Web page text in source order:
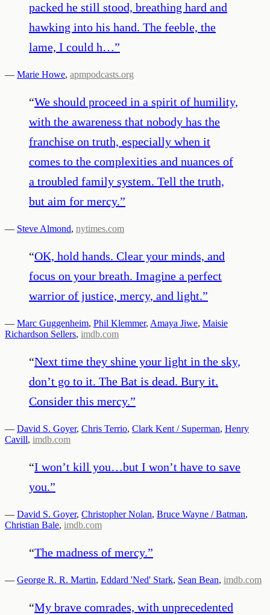
packed he still stood, breathing hard and
hawking into his hand. The feeble, the
lame, I could h…”
— Marie Howe, apmpodcasts.org
“We should proceed in a spirit of humility,
with the awareness that nobody has the
franchise on truth, especially when it
comes to the complexities and nuances of
a troubled family system. Tell the truth,
but aim for mercy.”
— Steve Almond, nytimes.com
“OK, hold hands. Clear your minds, and
focus on your breath. Imagine a perfect
warrior of justice, mercy, and light.”
— Marc Guggenheim, Phil Klemmer, Amaya Jiwe, Maisie
Richardson Sellers, imdb.com
“Next time they shine your light in the sky,
don’t go to it. The Bat is dead. Bury it.
Consider this mercy.”
— David S. Goyer, Chris Terrio, Clark Kent / Superman, Henry
Cavill, imdb.com
“I won’t kill you…but I won’t have to save
you.”
— David S. Goyer, Christopher Nolan, Bruce Wayne / Batman,
Christian Bale, imdb.com
“The madness of mercy.”
— George R. R. Martin, Eddard 'Ned' Stark, Sean Bean, imdb.com
“My brave comrades, with unprecedented